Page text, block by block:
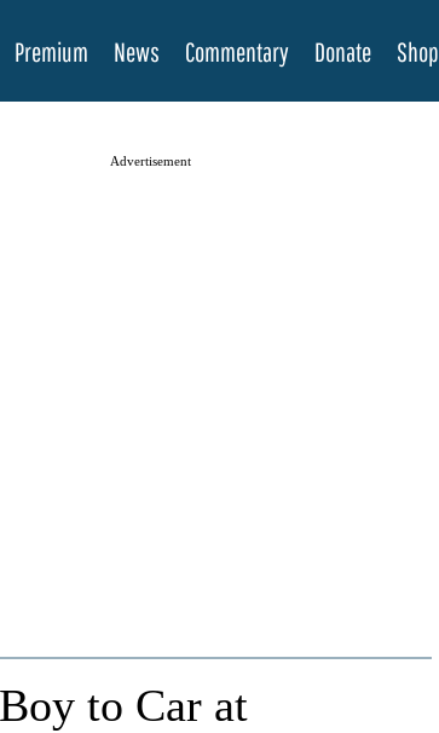
Premium News Commentary Donate Shop
Advertisement
to Car at